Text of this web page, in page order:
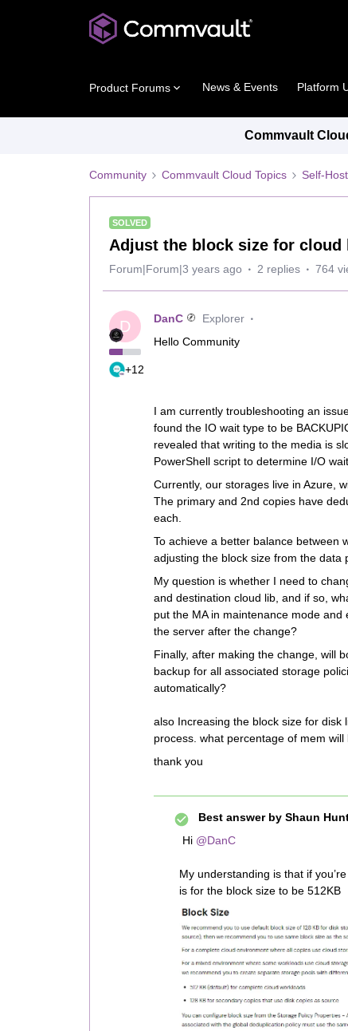
Product Forums News & Events Platform
Commvault
Community Commvault Cloud Topics Self-
SOLVED
Adjust the block size for cloud
Forum|Forum|3 years ago 2 replies 764
D
+12
DanC
Explorer
Hello Community
I am currently troubleshooting an
found the IO wait type to be
revealed that writing to the media is
PowerShell script to determine I/O
Currently, our storages live in Azure,
The primary and 2nd copies have
each.
To achieve a better balance between
adjusting the block size from the data
My question is whether I need to
and destination cloud lib, and if so,
put the MA in maintenance mode
the server after the change?
Finally, after making the change, will
backup for all associated storage
automatically?
also Increasing the block size for
process. what percentage of mem
thank you
Best answer by Shaun
Hi @DanC
My understanding is that if
is for the block size to be 512KB